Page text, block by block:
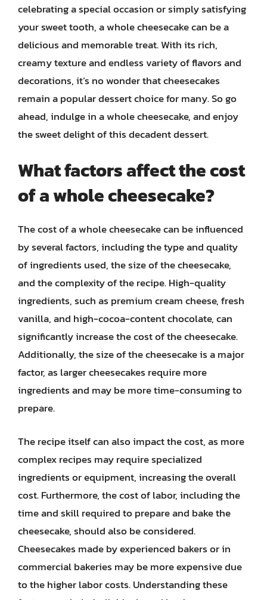
celebrating a special occasion or simply satisfying
your sweet tooth, a whole cheesecake can be a
delicious and memorable treat. With its rich,
creamy texture and endless variety of flavors and
decorations, it’s no wonder that cheesecakes
remain a popular dessert choice for many. So go
ahead, indulge in a whole cheesecake, and enjoy
the sweet delight of this decadent dessert.
What factors affect the cost
of a whole cheesecake?
The cost of a whole cheesecake can be influenced
by several factors, including the type and quality
of ingredients used, the size of the cheesecake,
and the complexity of the recipe. High-quality
ingredients, such as premium cream cheese, fresh
vanilla, and high-cocoa-content chocolate, can
significantly increase the cost of the cheesecake.
Additionally, the size of the cheesecake is a major
factor, as larger cheesecakes require more
ingredients and may be more time-consuming to
prepare.
The recipe itself can also impact the cost, as more
complex recipes may require specialized
ingredients or equipment, increasing the overall
cost. Furthermore, the cost of labor, including the
time and skill required to prepare and bake the
cheesecake, should also be considered.
Cheesecakes made by experienced bakers or in
commercial bakeries may be more expensive due
to the higher labor costs. Understanding these